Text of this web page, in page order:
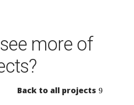
more of
Back to all projects